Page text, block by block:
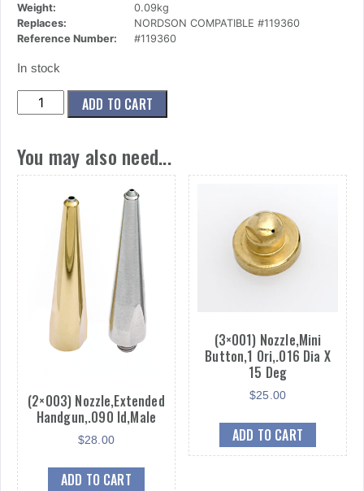
Weight:
0.09kg
Replaces:
NORDSON COMPATIBLE #119360
Reference Number:
#119360
In stock
(5x001)
Nozzle,Mini
Ori,.010
Dia
X
0/45
Deg
quantity
ADD TO CART
You may also need...
(2×003) Nozzle,Extended
Handgun,.090 Id,Male
$28.00
ADD TO CART
(3×001) Nozzle,Mini
Button,1 Ori,.016 Dia X
15 Deg
$25.00
ADD TO CART